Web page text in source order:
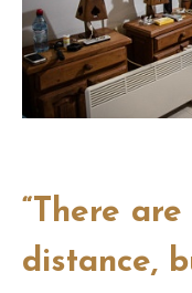
“There
distance,